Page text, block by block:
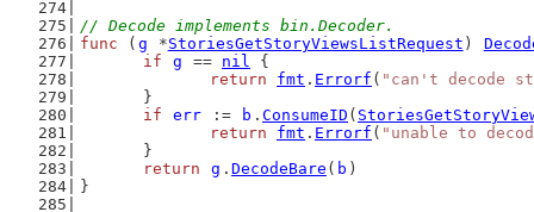
// Decode implements bin.Decoder.
func ( g *StoriesGetStoryViewsListRequest )
if
g == nil {
return
fmt . Errorf ( "can't decode
	}
if
err := b . ConsumeID (
return
fmt . Errorf ( "unable to
	}
return
g . DecodeBare ( b )
}